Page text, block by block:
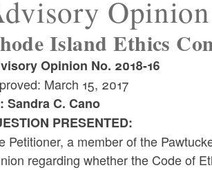
Island Ethics
Opinion No. 2018-16
March 15, 2017
Sandra C. Cano
PRESENTED:
Petitioner, a member of the
regarding whether the Code of